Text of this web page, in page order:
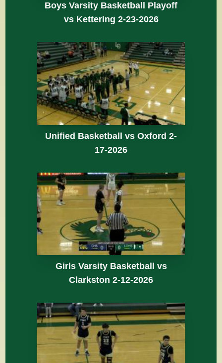
Boys Varsity Basketball Playoff
vs Kettering 2-23-2026
Unified Basketball vs Oxford 2-
17-2026
Girls Varsity Basketball vs
Clarkston 2-12-2026